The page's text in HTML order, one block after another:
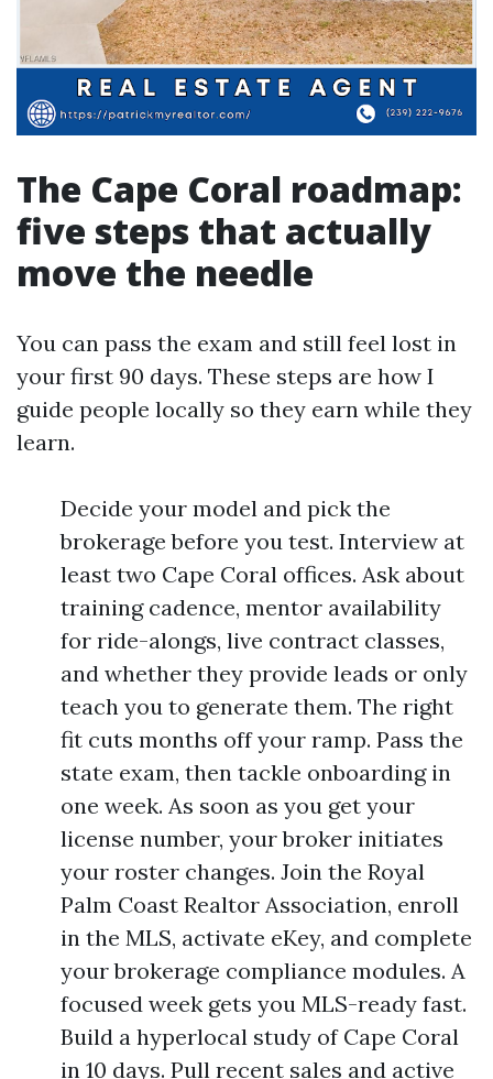
The Cape Coral roadmap:
five steps that actually
move the needle
You can pass the exam and still feel lost in
your first 90 days. These steps are how I
guide people locally so they earn while they
learn.
Decide your model and pick the
brokerage before you test. Interview at
least two Cape Coral offices. Ask about
training cadence, mentor availability
for ride-alongs, live contract classes,
and whether they provide leads or only
teach you to generate them. The right
fit cuts months off your ramp. Pass the
state exam, then tackle onboarding in
one week. As soon as you get your
license number, your broker initiates
your roster changes. Join the Royal
Palm Coast Realtor Association, enroll
in the MLS, activate eKey, and complete
your brokerage compliance modules. A
focused week gets you MLS-ready fast.
Build a hyperlocal study of Cape Coral
in 10 days. Pull recent sales and active